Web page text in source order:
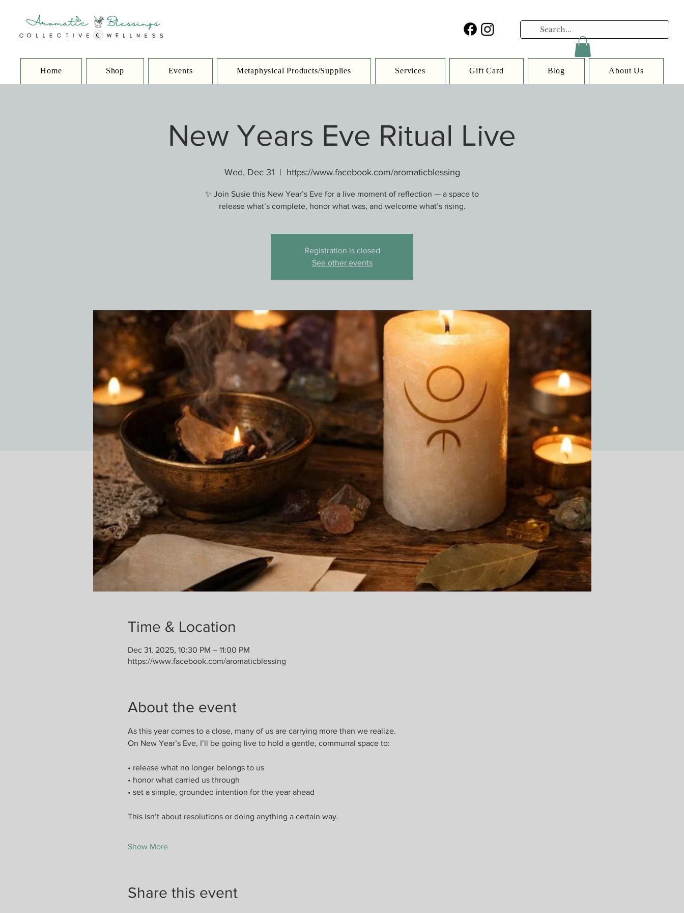
Home Shop Events Metaphysical Products/Supplies Services Gift Card Blog About Us
New Years Eve Ritual Live
Wed, Dec 31
  |
https://www.facebook.com/aromaticblessing
✨ Join Susie this New Year’s Eve for a live moment of reflection — a space to
release what’s complete, honor what was, and welcome what’s rising.
Registration is closed
See other events
Time & Location
Dec 31, 2025, 10:30 PM – 11:00 PM
https://www.facebook.com/aromaticblessing
About the event
As this year comes to a close, many of us are carrying more than we realize.
On New Year’s Eve, I’ll be going live to hold a gentle, communal space to:
• release what no longer belongs to us
• honor what carried us through
• set a simple, grounded intention for the year ahead
This isn’t about resolutions or doing anything a certain way.
Show More
Share this event